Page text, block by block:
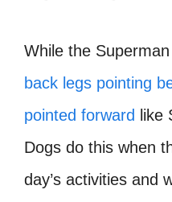
While the
back legs pointing
pointed forward
like
Dogs do this when
day’s activities and